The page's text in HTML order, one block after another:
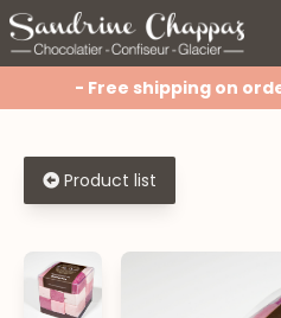
- Free shipping on
Product list